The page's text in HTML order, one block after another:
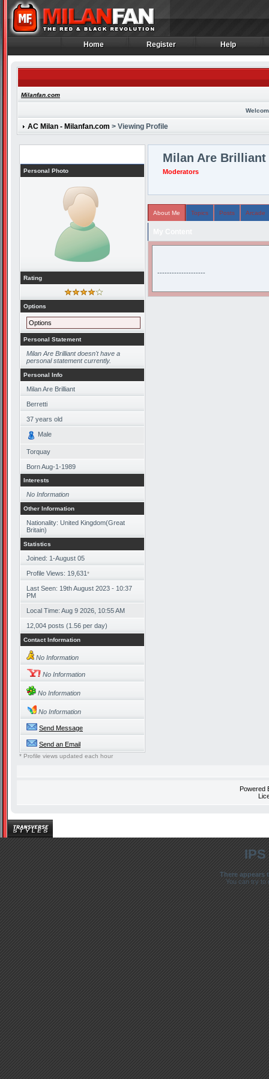
Home
Home Register
Register Help
Help
Milanfan.com
AC Milan - Milanfan.com > Viewing Profile
Personal Photo
Rating
Options
Options
Personal Statement
Milan Are Brilliant doesn't have a
personal statement currently.
Personal Info
Milan Are Brilliant
Berretti
37 years old
Male
Torquay
BornAug-1-1989
Interests
No Information
Other Information
Nationality: United Kingdom(Great
Britain)
Statistics
Joined: 1-August 05
Profile Views: 19,631*
Last Seen: 19th August 2023 - 10:37
PM
Local Time: Aug 9 2026, 10:55 AM
12,004 posts (1.56 per day)
Contact Information
No Information
No Information
No Information
No Information
Send Message
Send an Email
* Profile views updated each hour
Milan Are Brilliant
Moderators
About Me Topics Posts Arcade
--------------------
Powered
There appears
You can try to